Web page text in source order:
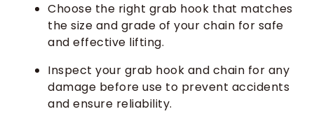
Choose the right grab hook that matches
the size and grade of your chain for safe
and effective lifting.
Inspect your grab hook and chain for any
damage before use to prevent accidents
and ensure reliability.